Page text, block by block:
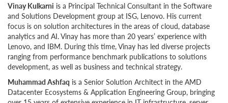
Vinay Kulkarni is a Principal Technical Consultant in the Software
and Solutions Development group at ISG, Lenovo. His current
focus is on solution architectures in the areas of cloud, database
analytics and AI. Vinay has more than 20 years’ experience with
Lenovo, and IBM. During this time, Vinay has led diverse projects
ranging from performance benchmark publications to solutions
development, as well as business and technical strategy.
Muhammad Ashfaq is a Senior Solution Architect in the AMD
Datacenter Ecosystems & Application Engineering Group, bringing